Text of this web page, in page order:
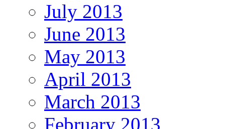
July 2013
June 2013
May 2013
April 2013
March 2013
February 2013